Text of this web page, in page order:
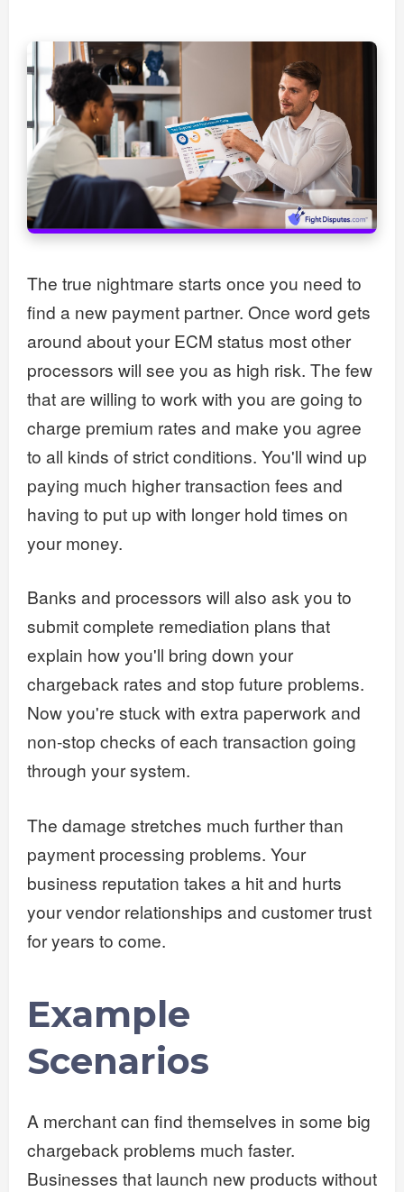
The true nightmare starts once you need to
find a new payment partner. Once word gets
around about your ECM status most other
processors will see you as high risk. The few
that are willing to work with you are going to
charge premium rates and make you agree
to all kinds of strict conditions. You'll wind up
paying much higher transaction fees and
having to put up with longer hold times on
your money.
Banks and processors will also ask you to
submit complete remediation plans that
explain how you'll bring down your
chargeback rates and stop future problems.
Now you're stuck with extra paperwork and
non-stop checks of each transaction going
through your system.
The damage stretches much further than
payment processing problems. Your
business reputation takes a hit and hurts
your vendor relationships and customer trust
for years to come.
Example
Scenarios
A merchant can find themselves in some big
chargeback problems much faster.
Businesses that launch new products without